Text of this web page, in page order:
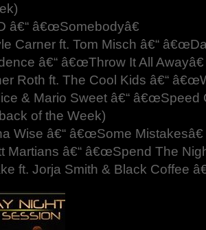
â€“ â€œSomebodyâ€
Carner ft. Tom Misch â€“
â€“ â€œThrow It All Awayâ€
Roth ft. The Cool Kids â€“
& Mario Sweet â€“ â€œSpeed
of the Week)
Wise â€“ â€œSome Mistakesâ€
Martians â€“ â€œSpend The
ft. Jorja Smith & Black Coffee